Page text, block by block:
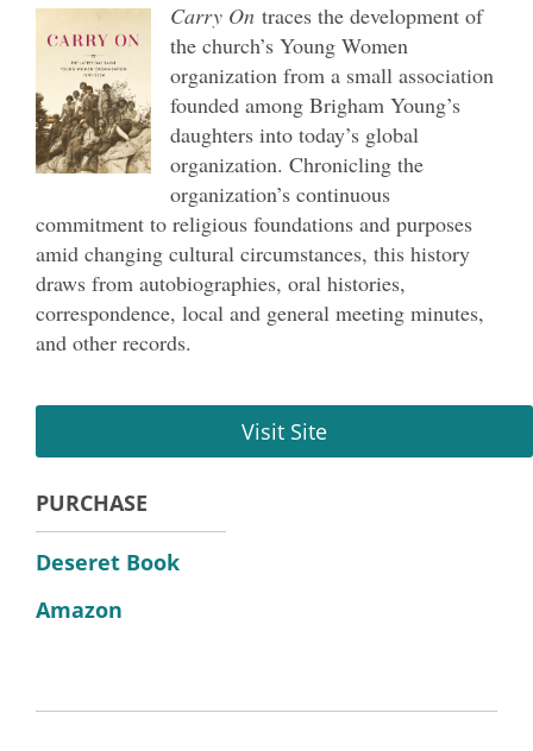
Carry Ontraces the development of
the church’s Young Women
organization from a small association
founded among Brigham Young’s
daughters into today’s global
organization. Chronicling the
organization’s continuous
commitment to religious foundations and purposes
amid changing cultural circumstances, this history
draws from autobiographies, oral histories,
correspondence, local and general meeting minutes,
and other records.
Visit Site
PURCHASE
Deseret Book
Amazon